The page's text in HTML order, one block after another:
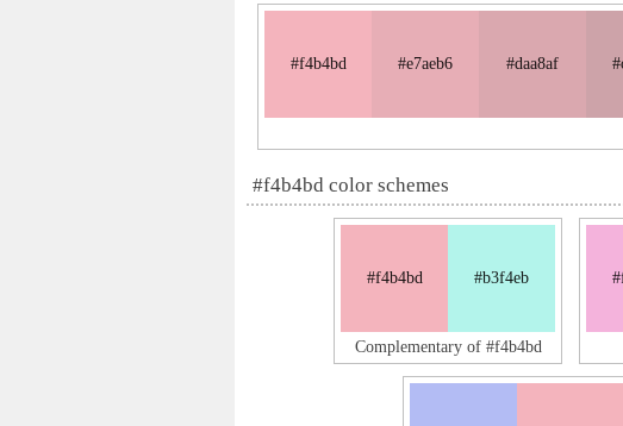
#f4b4bd #e7aeb6 #daa8af
#f4b4bd color schemes
#f4b4bd #b3f4eb
Complementary of #f4b4bd